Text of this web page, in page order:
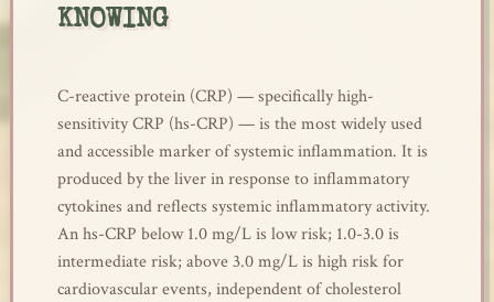
KNOWING
C-reactive protein (CRP) — specifically high-
sensitivity CRP (hs-CRP) — is the most widely used
and accessible marker of systemic inflammation. It is
produced by the liver in response to inflammatory
cytokines and reflects systemic inflammatory activity.
An hs-CRP below 1.0 mg/L is low risk; 1.0-3.0 is
intermediate risk; above 3.0 mg/L is high risk for
cardiovascular events, independent of cholesterol